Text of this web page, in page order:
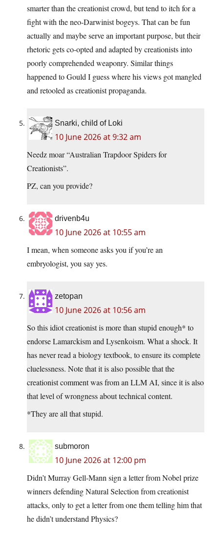
smarter than the creationist crowd, but tend to itch for a
fight with the neo-Darwinist bogeys. That can be fun
actually and maybe serve an important purpose, but their
rhetoric gets co-opted and adapted by creationists into
poorly comprehended weaponry. Similar things
happened to Gould I guess where his views got mangled
and retooled as creationist propaganda.
Snarki, child of Loki
10 June 2026 at 9:32 am
Needz moar “Australian Trapdoor Spiders for
Creationists”.
PZ, can you provide?
drivenb4u
10 June 2026 at 10:55 am
I mean, when someone asks you if you’re an
embryologist, you say yes.
zetopan
10 June 2026 at 10:56 am
So this idiot creationist is more than stupid enough* to
endorse Lamarckism and Lysenkoism. What a shock. It
has never read a biology textbook, to ensure its complete
cluelessness. Note that it is also possible that the
creationist comment was from an LLM AI, since it is also
that level of wrongness about technical content.
*They are all that stupid.
submoron
10 June 2026 at 12:00 pm
Didn’t Murray Gell-Mann sign a letter from Nobel prize
winners defending Natural Selection from creationist
attacks, only to get a letter from one them telling him that
he didn’t understand Physics?